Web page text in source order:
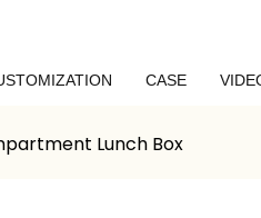
CASE
Lunch Box